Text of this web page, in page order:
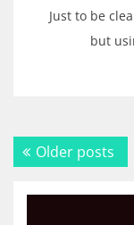
Just to be
but
Posts
Older posts